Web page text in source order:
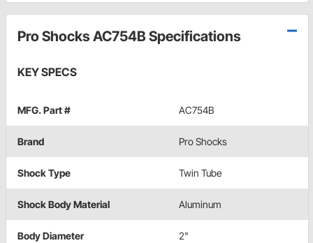
Pro Shocks AC754B Specifications
KEY SPECS
MFG. Part # AC754B
Brand Pro Shocks
Shock Type Twin Tube
Shock Body Material Aluminum
Body Diameter 2"